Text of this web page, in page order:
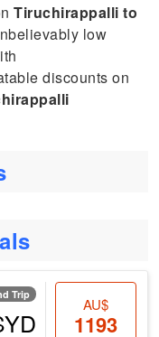
Tiruchirappalli to
low
discounts on
Trip
AU$
1193